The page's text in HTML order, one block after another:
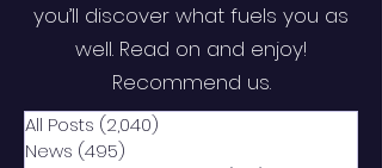
you’ll discover what fuels you as
well. Read on and enjoy!
Recommend us.
All Posts (2,040)
News (495)